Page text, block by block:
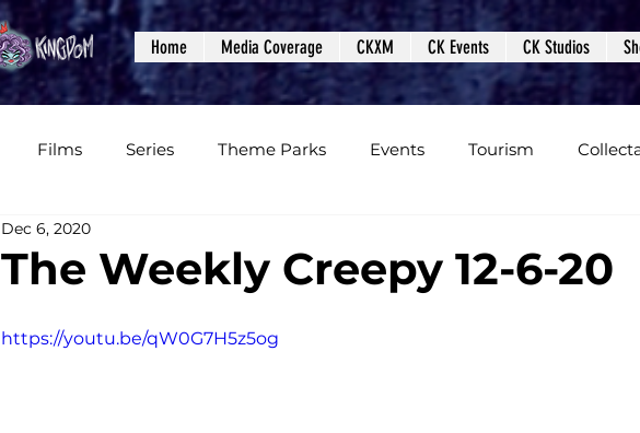
Home Media Coverage CKXM CK Events CK Studios
Films Series Theme Parks Events Tourism
Reviews
The Weekly Creepy 12-6-20
Dec 6, 2020
https://youtu.be/qW0G7H5z5og